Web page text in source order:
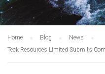
Home Blog
News
Teck Resources Limited Submits